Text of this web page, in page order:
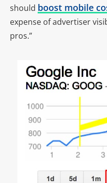
should boost mobile
expense of advertiser
pros.”